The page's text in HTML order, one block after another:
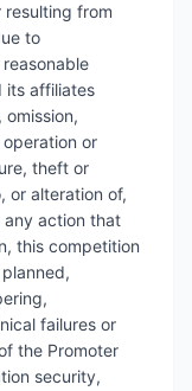
from
to
its affiliates
or
theft or
or alteration of,
action that
this competition
failures or
the Promoter
security,